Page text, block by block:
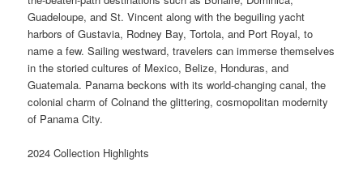
Guadeloupe, and St. Vincent along with the beguiling yacht
harbors of Gustavia, Rodney Bay, Tortola, and Port Royal, to
name a few. Sailing westward, travelers can immerse themselves
in the storied cultures of Mexico, Belize, Honduras, and
Guatemala. Panama beckons with its world-changing canal, the
colonial charm of Colnand the glittering, cosmopolitan modernity
of Panama City.
2024 Collection Highlights